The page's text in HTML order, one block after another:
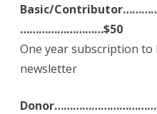
Basic/
………………………$50
One year subscription to
newsletter